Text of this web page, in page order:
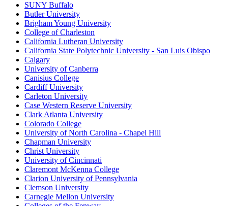
SUNY Buffalo
Butler University
Brigham Young University
College of Charleston
California Lutheran University
California State Polytechnic University - San Luis Obispo
Calgary
University of Canberra
Canisius College
Cardiff University
Carleton University
Case Western Reserve University
Clark Atlanta University
Colorado College
University of North Carolina - Chapel Hill
Chapman University
Christ University
University of Cincinnati
Claremont McKenna College
Clarion University of Pennsylvania
Clemson University
Carnegie Mellon University